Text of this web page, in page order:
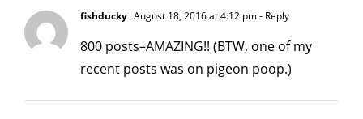
fishducky August 18, 2016 at 4:12 pm- Reply
800 posts–AMAZING!! (BTW, one of my
recent posts was on pigeon poop.)